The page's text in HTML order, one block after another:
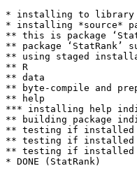
* installing to library ‘/
* installing *source*
** this is package
** package ‘StatRank’
** using staged
** R
** data
** byte-compile and
** help
*** installing help
** building package
** testing if installed
** testing if installed
** testing if installed